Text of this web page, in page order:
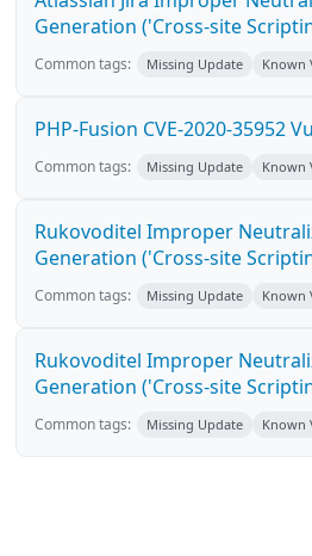
Generation ('Cross-site
Common tags: Missing Update Known
PHP-Fusion CVE-2020-35952
Common tags: Missing Update Known
Rukovoditel Improper
Generation ('Cross-site
Common tags: Missing Update Known
Rukovoditel Improper
Generation ('Cross-site
Common tags: Missing Update Known